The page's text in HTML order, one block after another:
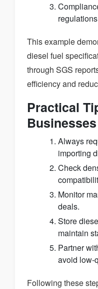
This example
diesel fuel
through SGS
efficiency and
Practical
Businesses
Always
importing
Check
Monitor
deals.
Store
maintain
Partner
avoid low-
Following these